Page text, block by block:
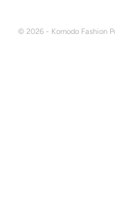
© 2026 - Komodo Fashion